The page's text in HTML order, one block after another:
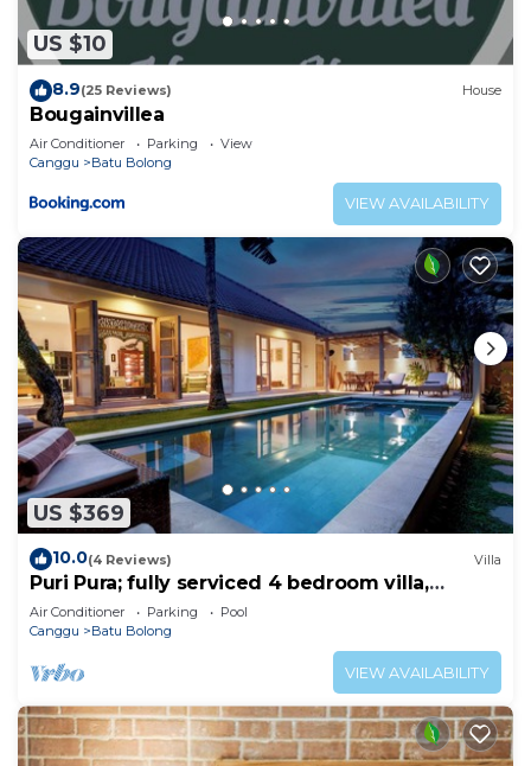
US $10
8.9(25 Reviews) House
Bougainvillea
Air Conditioner Parking
View
Canggu
Batu Bolong
VIEW AVAILABILITY
US $369
10.0(4 Reviews) Villa
Puri Pura; fully serviced 4 bedroom villa,
central Canggu, close to the beach.
Air Conditioner Parking
Pool
Canggu
Batu Bolong
VIEW AVAILABILITY